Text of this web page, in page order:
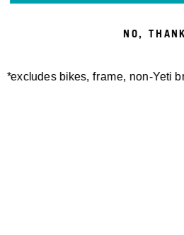
the sole responsibility of their
NO,
*excludes bikes, frame, non-Yeti